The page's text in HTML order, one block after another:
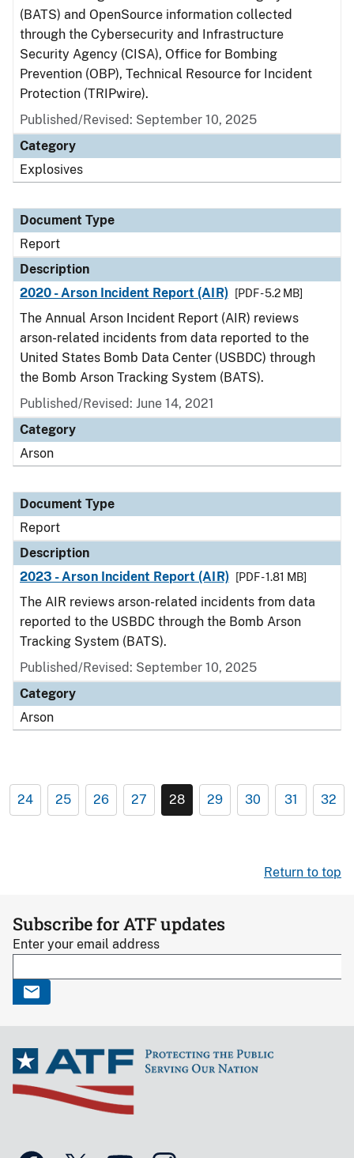
(BATS) and OpenSource information collected
through the Cybersecurity and Infrastructure
Security Agency (CISA), Office for Bombing
Prevention (OBP), Technical Resource for Incident
Protection (TRIPwire).
Published/Revised: September 10, 2025
Category
Explosives
Document Type
Report
Description
2020 - Arson Incident Report (AIR)
[PDF - 5.2 MB]
The Annual Arson Incident Report (AIR) reviews
arson-related incidents from data reported to the
United States Bomb Data Center (USBDC) through
the Bomb Arson Tracking System (BATS).
Published/Revised: June 14, 2021
Category
Arson
Document Type
Report
Description
2023 - Arson Incident Report (AIR)
[PDF - 1.81 MB]
The AIR reviews arson-related incidents from data
reported to the USBDC through the Bomb Arson
Tracking System (BATS).
Published/Revised: September 10, 2025
Category
Arson
24 25 26 27 28 29 30 31 32
Return to top
Subscribe for ATF updates
Enter your email address